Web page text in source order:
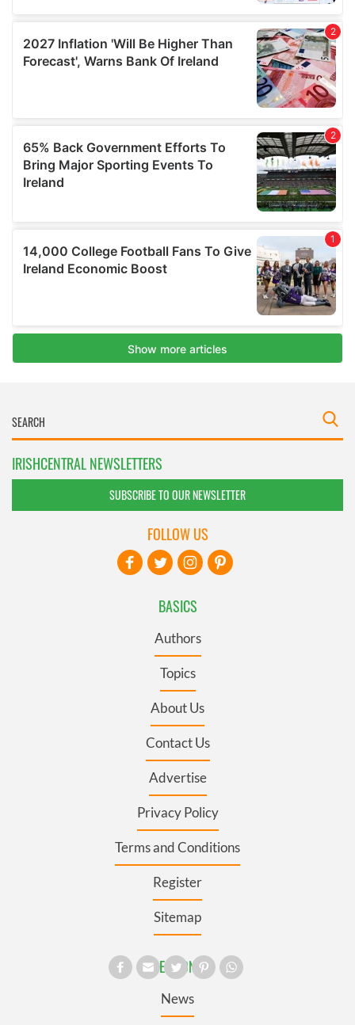
IRISHCENTRAL NEWSLETTERS
SUBSCRIBE TO OUR NEWSLETTER
BASICS
Authors
Topics
About Us
Contact Us
Advertise
Privacy Policy
Terms and Conditions
Register
Sitemap
SECTIONS
News
FOLLOW US